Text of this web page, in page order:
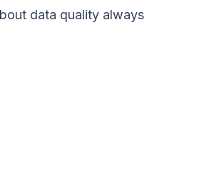
data quality always